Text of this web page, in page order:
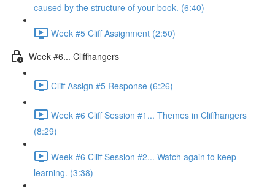
caused by the structure of your book. (6:40)
Week #5 Cliff Assignment (2:50)
Week #6... Cliffhangers
Cliff Assign #5 Response (6:26)
Week #6 Cliff Session #1... Themes in Cliffhangers
(8:29)
Week #6 Cliff Session #2... Watch again to keep
learning. (3:38)